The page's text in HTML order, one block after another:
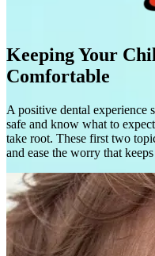
Keeping Your
Comfortable
A positive dental experience
safe and know what to
take root. These first two
and ease the worry that